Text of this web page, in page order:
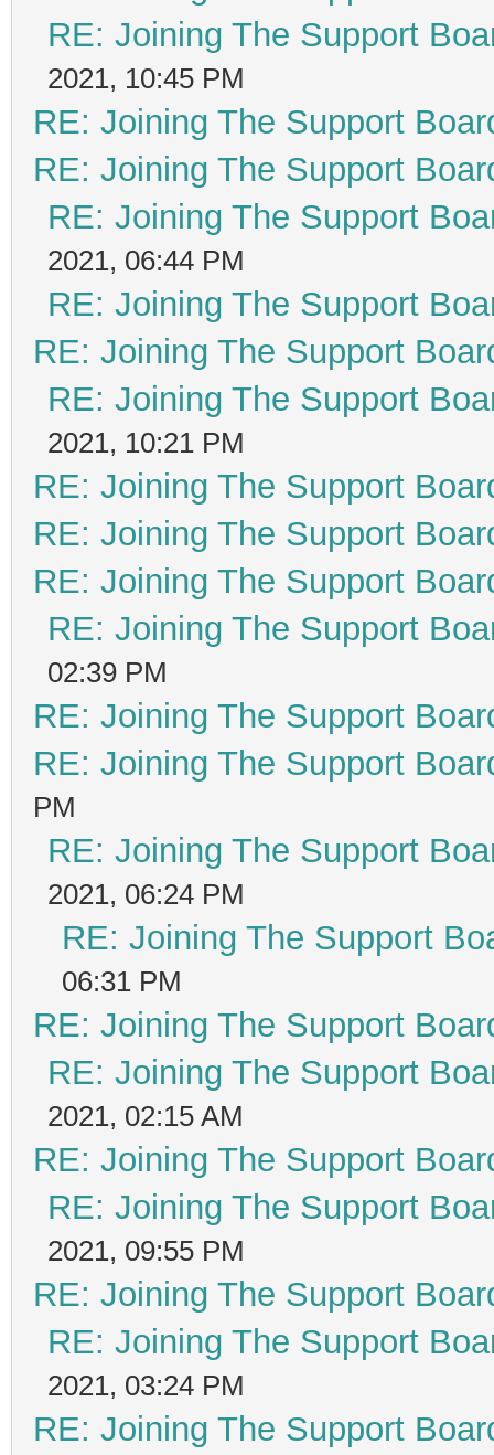
RE: Joining The Support
2021, 10:45 PM
RE: Joining The Support
RE: Joining The Support
RE: Joining The Support
2021, 06:44 PM
RE: Joining The Support
RE: Joining The Support
RE: Joining The Support
2021, 10:21 PM
RE: Joining The Support
RE: Joining The Support
RE: Joining The Support
RE: Joining The Support
02:39 PM
RE: Joining The Support
RE: Joining The Support
PM
RE: Joining The Support
2021, 06:24 PM
RE: Joining The Support
06:31 PM
RE: Joining The Support
RE: Joining The Support
2021, 02:15 AM
RE: Joining The Support
RE: Joining The Support
2021, 09:55 PM
RE: Joining The Support
RE: Joining The Support
2021, 03:24 PM
RE: Joining The Support